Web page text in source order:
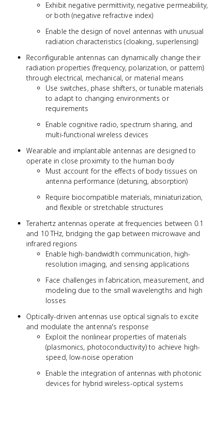
Exhibit negative permittivity, negative permeability,
or both (negative refractive index)
Enable the design of novel antennas with unusual
radiation characteristics (cloaking, superlensing)
Reconfigurable antennas can dynamically change their
radiation properties (frequency, polarization, or pattern)
through electrical, mechanical, or material means
Use switches, phase shifters, or tunable materials
to adapt to changing environments or
requirements
Enable cognitive radio, spectrum sharing, and
multi-functional wireless devices
Wearable and implantable antennas are designed to
operate in close proximity to the human body
Must account for the effects of body tissues on
antenna performance (detuning, absorption)
Require biocompatible materials, miniaturization,
and flexible or stretchable structures
Terahertz antennas operate at frequencies between 0.1
and 10 THz, bridging the gap between microwave and
infrared regions
Enable high-bandwidth communication, high-
resolution imaging, and sensing applications
Face challenges in fabrication, measurement, and
modeling due to the small wavelengths and high
losses
Optically-driven antennas use optical signals to excite
and modulate the antenna's response
Exploit the nonlinear properties of materials
(plasmonics, photoconductivity) to achieve high-
speed, low-noise operation
Enable the integration of antennas with photonic
devices for hybrid wireless-optical systems